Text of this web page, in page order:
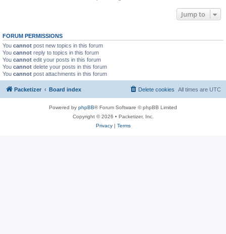
Jump to
FORUM PERMISSIONS
You cannot post new topics in this forum
You cannot reply to topics in this forum
You cannot edit your posts in this forum
You cannot delete your posts in this forum
You cannot post attachments in this forum
Packetizer Board index All times are UTC
Delete cookies
Powered by phpBB® Forum Software © phpBB Limited
Copyright © 2026 • Packetizer, Inc.
Privacy| Terms